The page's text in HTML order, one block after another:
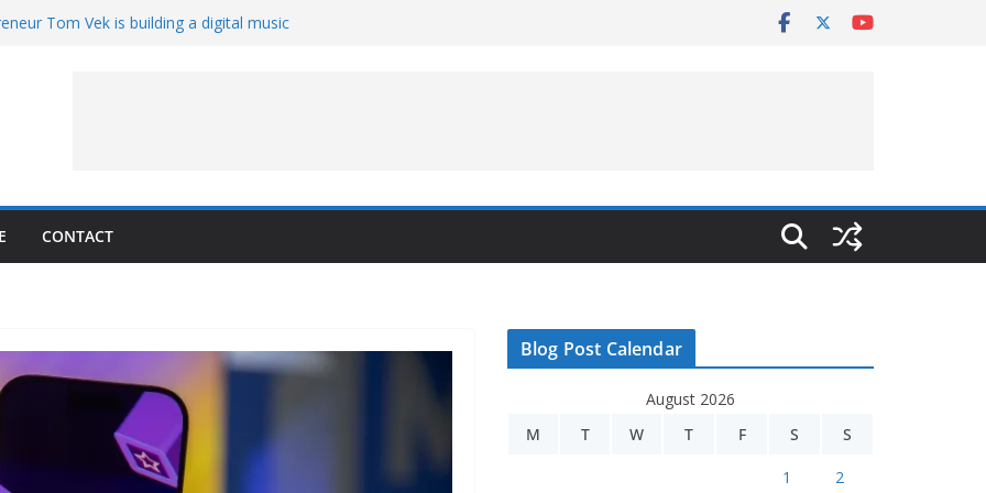
Tom Vek is building a digital music
CONTACT
Blog Post Calendar
August 2026
M
T W T F S S
1 2